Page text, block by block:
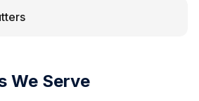
We Serve